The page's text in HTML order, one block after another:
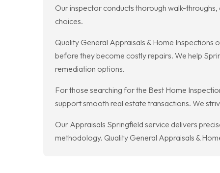
Our inspector conducts thorough walk-
choices.
Quality General Appraisals & Home Inspections
before they become costly repairs. We help
remediation options.
For those searching for the Best Home
support smooth real estate transactions. We
Our Appraisals Springfield service delivers
methodology. Quality General Appraisals &